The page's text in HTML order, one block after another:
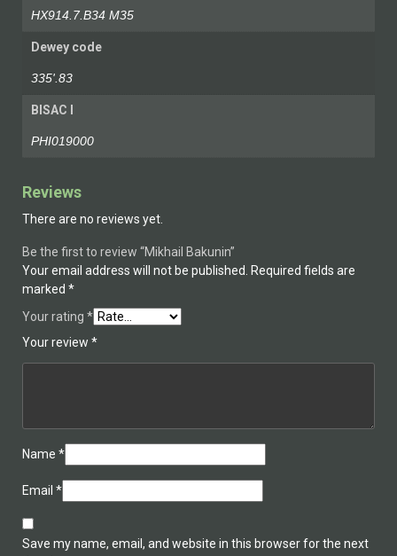
HX914.7.B34 M35
Dewey code
335'.83
BISAC I
PHI019000
Reviews
There are no reviews yet.
Be the first to review “Mikhail Bakunin”
Your email address will not be published. Required fields are
marked *
Your rating *
Your review *
Name *
Email *
Save my name, email, and website in this browser for the next